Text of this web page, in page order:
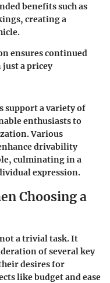
benefits such as
creating a
ensures continued
a pricey
support a variety of
enthusiasts to
Various
drivability
culminating in a
expression.
Choosing a
a trivial task. It
of several key
desires for
like budget and ease